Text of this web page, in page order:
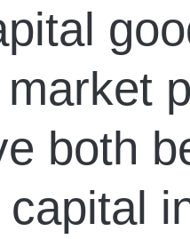
both